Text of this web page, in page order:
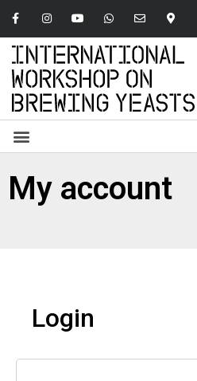
My account
Login